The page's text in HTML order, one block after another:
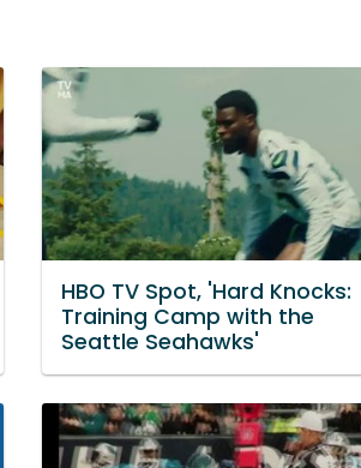
HBO TV Spot, 'Hard Knocks:
Training Camp with the
Seattle Seahawks'